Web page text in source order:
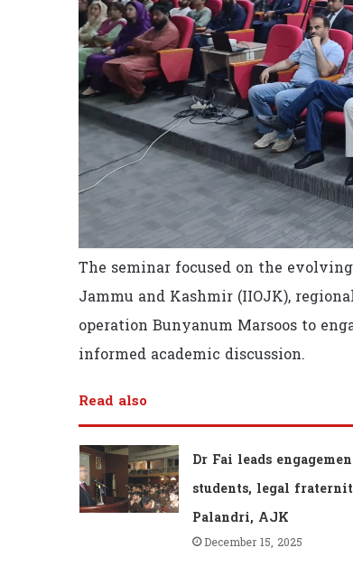
The seminar focused on the
Jammu and Kashmir (IIOJK),
operation Bunyanum Marsoos to
informed academic discussion.
Read also
Dr Fai leads
students, legal
Palandri, AJK
December 15, 2025